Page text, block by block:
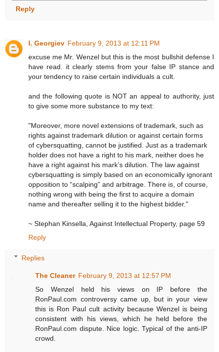
Reply
I. Georgiev February 9, 2013 at 12:11 PM
excuse me Mr. Wenzel but this is the most bullshit defense I
have read. it clearly stems from your false IP stance and
your tendency to raise certain individuals a cult.
and the following quote is NOT an appeal to authority, just
to give some more substance to my text:
"Moreover, more novel extensions of trademark, such as
rights against trademark dilution or against certain forms
of cybersquatting, cannot be justified. Just as a trademark
holder does not have a right to his mark, neither does he
have a right against his mark’s dilution. The law against
cybersquatting is simply based on an economically ignorant
opposition to “scalping” and arbitrage. There is, of course,
nothing wrong with being the first to acquire a domain
name and thereafter selling it to the highest bidder."
~ Stephan Kinsella, Against Intellectual Property, page 59
Reply
Replies
The Cleaner February 9, 2013 at 12:57 PM
So Wenzel held his views on IP before the
RonPaul.com controversy came up, but in your view
this is Ron Paul cult activity because Wenzel is being
consistent with his views, which he held before the
RonPaul.com dispute. Nice logic. Typical of the anti-IP
crowd.